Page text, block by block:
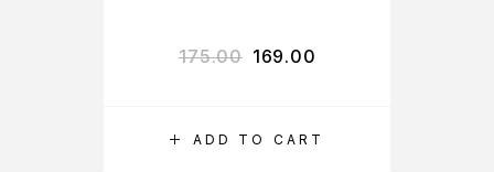
ADD TO CART
175.00 169.00